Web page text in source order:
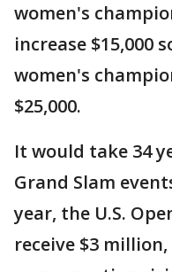
women's
increase $15,000
women's
$25,000.
It would take 34
Grand Slam
year, the U.S.
receive $3